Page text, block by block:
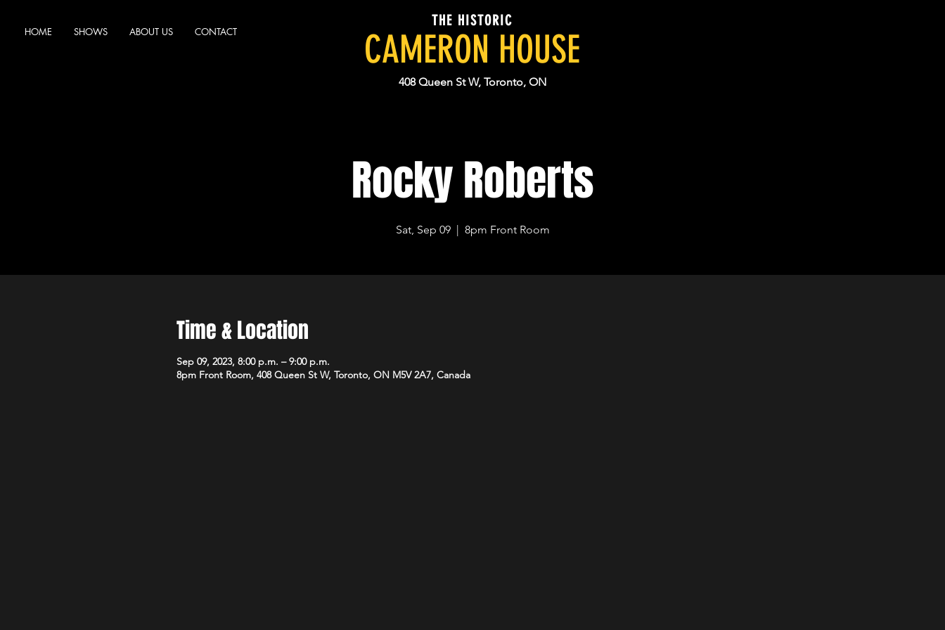
HOME SHOWS ABOUT US CONTACT
THE HISTORIC
CAMERON HOUSE
408 Queen St W, Toronto, ON
Rocky Roberts
Sat, Sep 09
  |
8pm Front Room
Time & Location
Sep 09, 2023, 8:00 p.m. – 9:00 p.m.
8pm Front Room, 408 Queen St W, Toronto, ON M5V 2A7, Canada